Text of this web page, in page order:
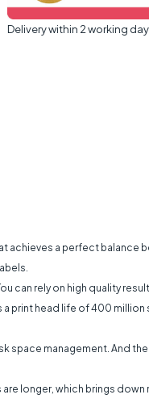
Delivery within 2 working
achieves a perfect
can rely on high quality
print head life of 400
management. And
longer, which brings